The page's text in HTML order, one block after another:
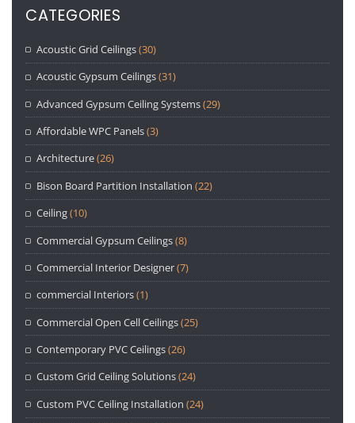
CATEGORIES
Acoustic Grid Ceilings(30)
Acoustic Gypsum Ceilings(31)
Advanced Gypsum Ceiling Systems(29)
Affordable WPC Panels(3)
Architecture(26)
Bison Board Partition Installation (22)
Ceiling(10)
Commercial Gypsum Ceilings(8)
Commercial Interior Designer(7)
commercial Interiors(1)
Commercial Open Cell Ceilings(25)
Contemporary PVC Ceilings(26)
Custom Grid Ceiling Solutions(24)
Custom PVC Ceiling Installation (24)